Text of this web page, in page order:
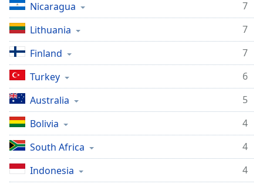
Nicaragua
7
Lithuania
7
Finland
7
Turkey
6
Australia
5
Bolivia
4
South Africa
4
Indonesia
4